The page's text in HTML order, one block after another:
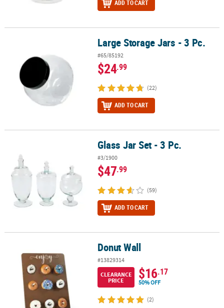
ADD TO CART
Large Storage Jars - 3 Pc.
#65/85192
$24.99
(22)
ADD TO CART
Glass Jar Set - 3 Pc.
#3/1900
$47.99
(59)
ADD TO CART
Donut Wall
#13829314
CLEARANCE
PRICE
$16.17
50% OFF
(2)